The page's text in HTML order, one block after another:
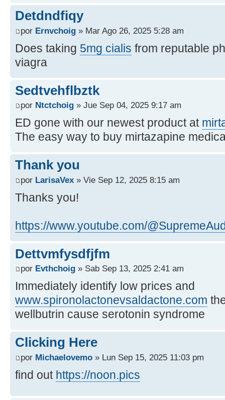
Detdndfiqy
por Ernvchoig » Mar Ago 26, 2025 5:28 am
Does taking 5mg cialis from reputable
viagra
Sedtvehflbztk
por Ntctchoig » Jue Sep 04, 2025 9:17 am
ED gone with our newest product at
The easy way to buy mirtazapine
Thank you
por LarisaVex » Vie Sep 12, 2025 8:15 am
Thanks you!
https://www.youtube.com/
Dettvmfysdfjfm
por Evthchoig » Sab Sep 13, 2025 2:41 am
Immediately identify low prices and
www.spironolactonevsaldactone.com
wellbutrin cause serotonin syndrome
Clicking Here
por Michaelovemo » Lun Sep 15, 2025 11:03 pm
find out https://noon.pics